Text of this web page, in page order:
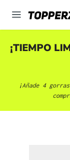
principal
¡TIEMPO
¡Añade 4